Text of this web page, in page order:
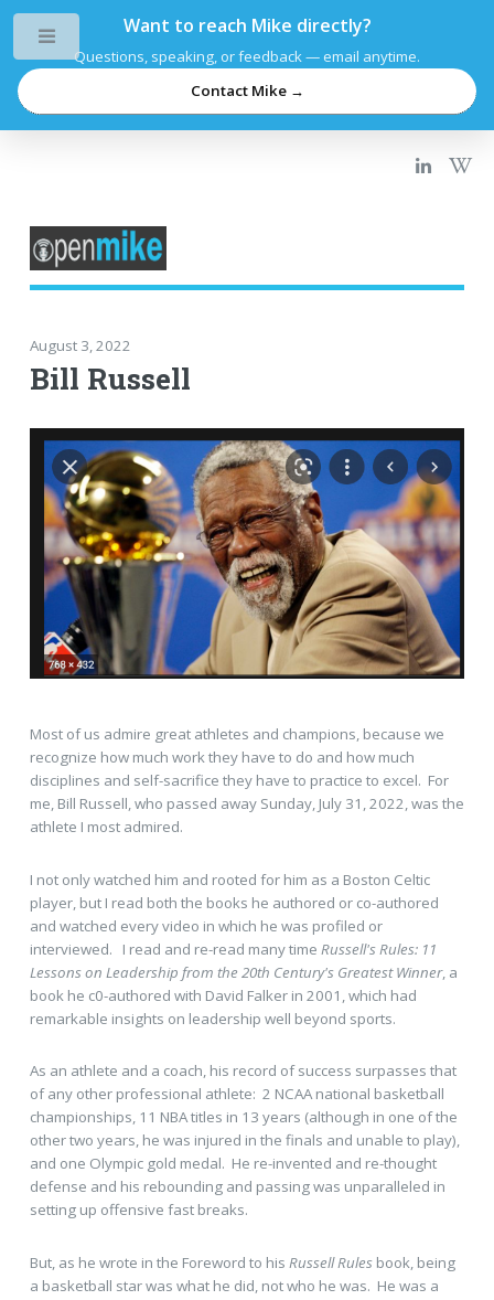
Want to reach Mike directly?
Questions, speaking, or feedback — email anytime.
Contact Mike →
August 3, 2022
Bill Russell
Most of us admire great athletes and champions, because we
recognize how much work they have to do and how much
disciplines and self-sacrifice they have to practice to excel. For
me, Bill Russell, who passed away Sunday, July 31, 2022, was the
athlete I most admired.
I not only watched him and rooted for him as a Boston Celtic
player, but I read both the books he authored or co-authored
and watched every video in which he was profiled or
interviewed. I read and re-read many time Russell's Rules: 11
Lessons on Leadership from the 20th Century's Greatest Winner, a
book he c0-authored with David Falker in 2001, which had
remarkable insights on leadership well beyond sports.
As an athlete and a coach, his record of success surpasses that
of any other professional athlete: 2 NCAA national basketball
championships, 11 NBA titles in 13 years (although in one of the
other two years, he was injured in the finals and unable to play),
and one Olympic gold medal. He re-invented and re-thought
defense and his rebounding and passing was unparalleled in
setting up offensive fast breaks.
But, as he wrote in the Foreword to his Russell Rulesbook, being
a basketball star was what he did, not who he was. He was a